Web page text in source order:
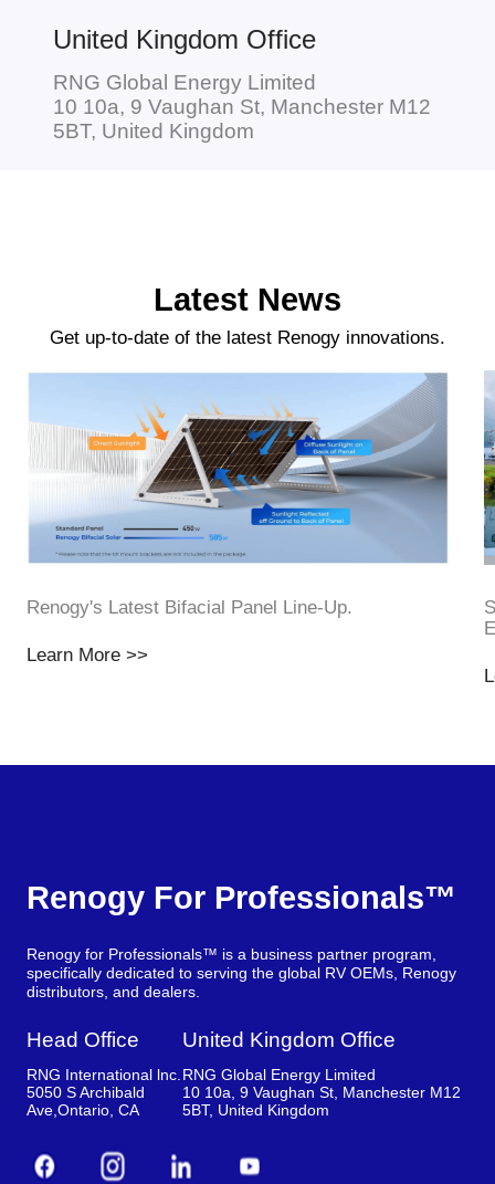
United Kingdom Office
RNG Global Energy Limited
10 10a, 9 Vaughan St, Manchester M12
5BT, United Kingdom
Latest News
Get up-to-date of the latest Renogy innovations.
Renogy's Latest Bifacial Panel Line-Up.
Learn More >>
Renogy For Professionals™
Renogy for Professionals™ is a business partner program,
specifically dedicated to serving the global RV OEMs, Renogy
distributors, and dealers.
Head Office
RNG International lnc.
5050 S Archibald
Ave,Ontario, CA
United Kingdom Office
RNG Global Energy Limited
10 10a, 9 Vaughan St, Manchester M12
5BT, United Kingdom